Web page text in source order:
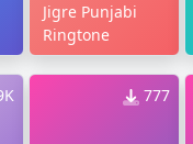
Jigre Punjabi
Ringtone
777